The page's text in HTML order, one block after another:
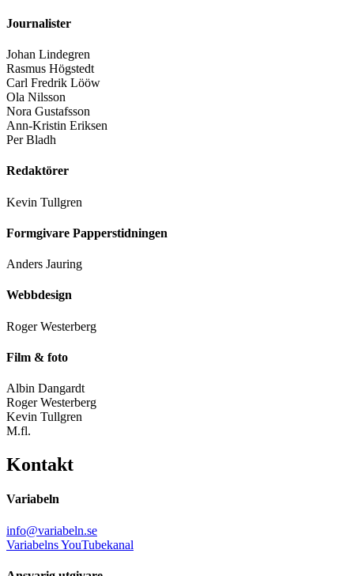
Journalister
Johan Lindegren
Rasmus Högstedt
Carl Fredrik Lööw
Ola Nilsson
Nora Gustafsson
Ann-Kristin Eriksen
Per Bladh
Redaktörer
Kevin Tullgren
Formgivare Papperstidningen
Anders Jauring
Webbdesign
Roger Westerberg
Film & foto
Albin Dangardt
Roger Westerberg
Kevin Tullgren
M.fl.
Kontakt
Variabeln
info@variabeln.se
Variabelns YouTubekanal